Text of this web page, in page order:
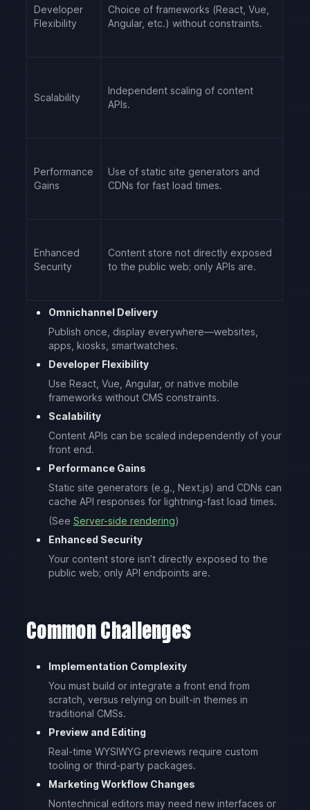
Developer
Flexibility
Choice of frameworks (React, Vue,
Angular, etc.) without constraints.
Scalability
Independent scaling of content
APIs.
Performance
Gains
Use of static site generators and
CDNs for fast load times.
Enhanced
Security
Content store not directly exposed
to the public web; only APIs are.
Omnichannel Delivery
Publish once, display everywhere—websites,
apps, kiosks, smartwatches.
Developer Flexibility
Use React, Vue, Angular, or native mobile
frameworks without CMS constraints.
Scalability
Content APIs can be scaled independently of your
front end.
Performance Gains
Static site generators (e.g., Next.js) and CDNs can
cache API responses for lightning-fast load times.
(See Server-side rendering)
Enhanced Security
Your content store isn’t directly exposed to the
public web; only API endpoints are.
Common Challenges
Implementation Complexity
You must build or integrate a front end from
scratch, versus relying on built-in themes in
traditional CMSs.
Preview and Editing
Real-time WYSIWYG previews require custom
tooling or third-party packages.
Marketing Workflow Changes
Nontechnical editors may need new interfaces or